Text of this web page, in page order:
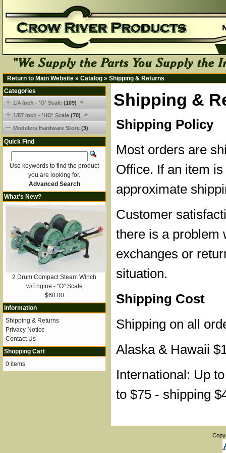
Return to Main Website » Catalog » Shipping & Returns
Shipping &
Shipping Policy
Most orders are
Office. If an item
approximate
Customer
there is a problem
exchanges or
situation.
Shipping Cost
Shipping on all
Alaska & Hawaii
International: Up
to $75 - shipping
Categories
1/4 Inch - 'O' Scale (109)
1/87 Inch - 'HO' Scale (70)
Modelers Hardware Store (3)
Quick Find
Use keywords to find the product
you are looking for.
Advanced Search
What's New?
2 Drum Compact Steam Winch
w/Engine - "O" Scale
$60.00
Information
Shipping & Returns
Privacy Notice
Contact Us
Shopping Cart
0 items